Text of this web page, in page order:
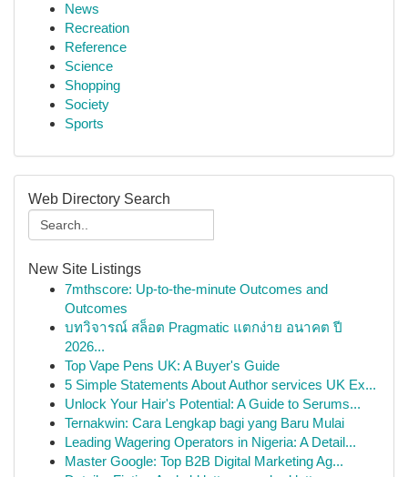
News
Recreation
Reference
Science
Shopping
Society
Sports
Web Directory Search
New Site Listings
7mthscore: Up-to-the-minute Outcomes and
Outcomes
บทวิจารณ์ สล็อต Pragmatic แตกง่าย อนาคต ปี
2026...
Top Vape Pens UK: A Buyer's Guide
5 Simple Statements About Author services UK Ex...
Unlock Your Hair's Potential: A Guide to Serums...
Ternakwin: Cara Lengkap bagi yang Baru Mulai
Leading Wagering Operators in Nigeria: A Detail...
Master Google: Top B2B Digital Marketing Ag...